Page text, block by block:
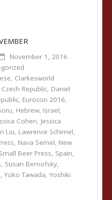
November 1, 2016
, Clarkesworld
Czech Republic, Daniel
, Eurocon 2016,
, Hebrew, Israel,
Cohen, Jessica
Liu, Lawrence Schimel,
, Nava Semel, New
Small Beer Press, Spain,
, Susan Bernofsky,
, Yoko Tawada, Yoshiki